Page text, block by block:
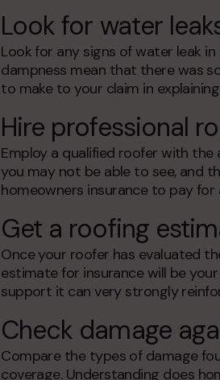
Look for water
Look for any signs of water leak
dampness mean that there was
to make to your claim in
Hire professional
Employ a qualified roofer with
you may not be able to see, and
homeowners insurance to pay for
Get a roofing
Once your roofer has evaluated
estimate for insurance will be
support it can very strongly
Check damage
Compare the types of damage
coverage. Understanding does